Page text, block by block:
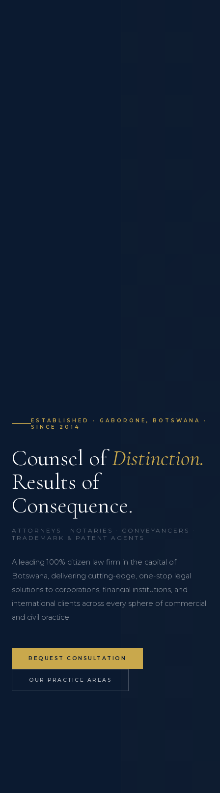
ESTABLISHED · GABORONE, BOTSWANA ·
SINCE 2014
Counsel ofDistinction.
Results of
Consequence.
ATTORNEYS · NOTARIES · CONVEYANCERS ·
TRADEMARK & PATENT AGENTS
A leading 100% citizen law firm in the capital of
Botswana, delivering cutting-edge, one-stop legal
solutions to corporations, financial institutions, and
international clients across every sphere of commercial
and civil practice.
REQUEST CONSULTATION
OUR PRACTICE AREAS